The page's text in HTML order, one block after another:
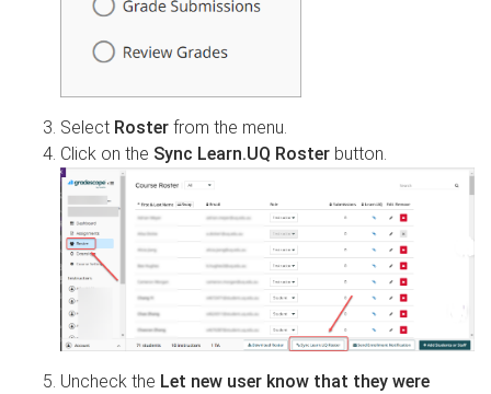
Select Roster from the menu.
Click on the Sync Learn.UQ Roster button.
Uncheck the Let new user know that they were